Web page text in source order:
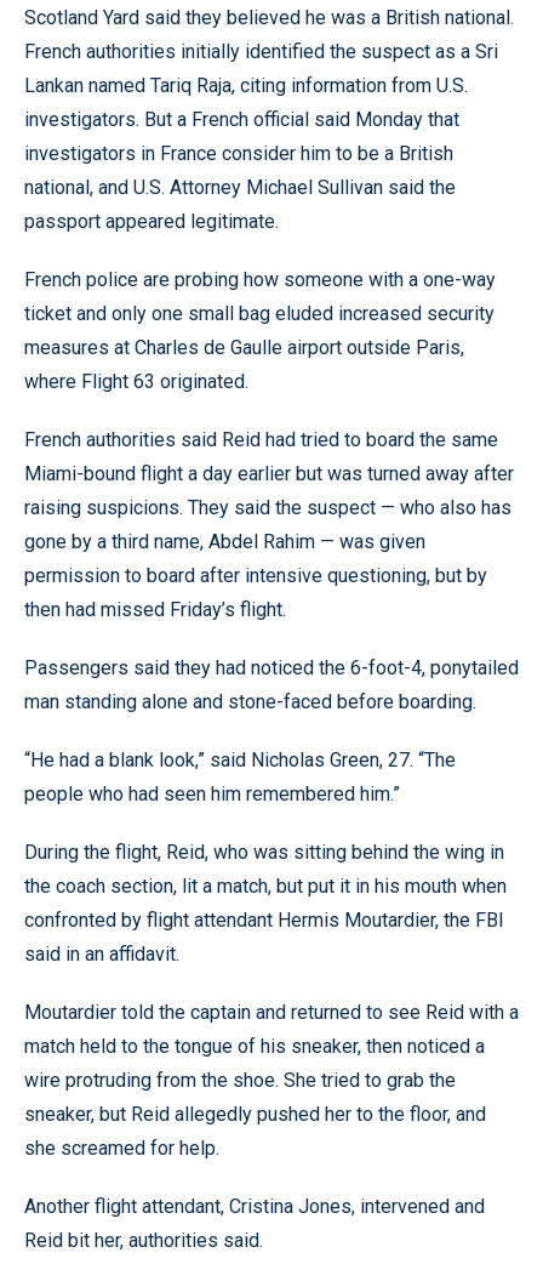
Scotland Yard said they believed he was a British national.
French authorities initially identified the suspect as a Sri
Lankan named Tariq Raja, citing information from U.S.
investigators. But a French official said Monday that
investigators in France consider him to be a British
national, and U.S. Attorney Michael Sullivan said the
passport appeared legitimate.
French police are probing how someone with a one-way
ticket and only one small bag eluded increased security
measures at Charles de Gaulle airport outside Paris,
where Flight 63 originated.
French authorities said Reid had tried to board the same
Miami-bound flight a day earlier but was turned away after
raising suspicions. They said the suspect — who also has
gone by a third name, Abdel Rahim — was given
permission to board after intensive questioning, but by
then had missed Friday’s flight.
Passengers said they had noticed the 6-foot-4, ponytailed
man standing alone and stone-faced before boarding.
“He had a blank look,” said Nicholas Green, 27. “The
people who had seen him remembered him.”
During the flight, Reid, who was sitting behind the wing in
the coach section, lit a match, but put it in his mouth when
confronted by flight attendant Hermis Moutardier, the FBI
said in an affidavit.
Moutardier told the captain and returned to see Reid with a
match held to the tongue of his sneaker, then noticed a
wire protruding from the shoe. She tried to grab the
sneaker, but Reid allegedly pushed her to the floor, and
she screamed for help.
Another flight attendant, Cristina Jones, intervened and
Reid bit her, authorities said.